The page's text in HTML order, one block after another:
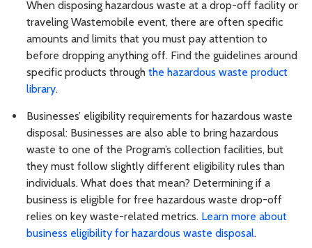
When disposing hazardous waste at a drop-off facility or
traveling Wastemobile event, there are often specific
amounts and limits that you must pay attention to
before dropping anything off. Find the guidelines around
specific products through the hazardous waste product
library.
Businesses’ eligibility requirements for hazardous waste
disposal: Businesses are also able to bring hazardous
waste to one of the Program’s collection facilities, but
they must follow slightly different eligibility rules than
individuals. What does that mean? Determining if a
business is eligible for free hazardous waste drop-off
relies on key waste-related metrics. Learn more about
business eligibility for hazardous waste disposal.